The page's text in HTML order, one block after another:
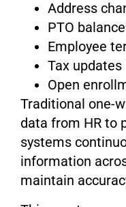
Address
PTO
Employee
Tax updates
Open
Traditional one-
data from HR to
systems
information
maintain